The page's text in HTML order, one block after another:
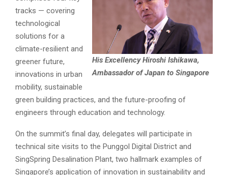
His Excellency Hiroshi Ishikawa,
Ambassador of Japan to Singapore
tracks — covering
technological
solutions for a
climate-resilient and
greener future,
innovations in urban
mobility, sustainable
green building practices, and the future-proofing of
engineers through education and technology.
On the summit’s final day, delegates will participate in
technical site visits to the Punggol Digital District and
SingSpring Desalination Plant, two hallmark examples of
Singapore’s application of innovation in sustainability and